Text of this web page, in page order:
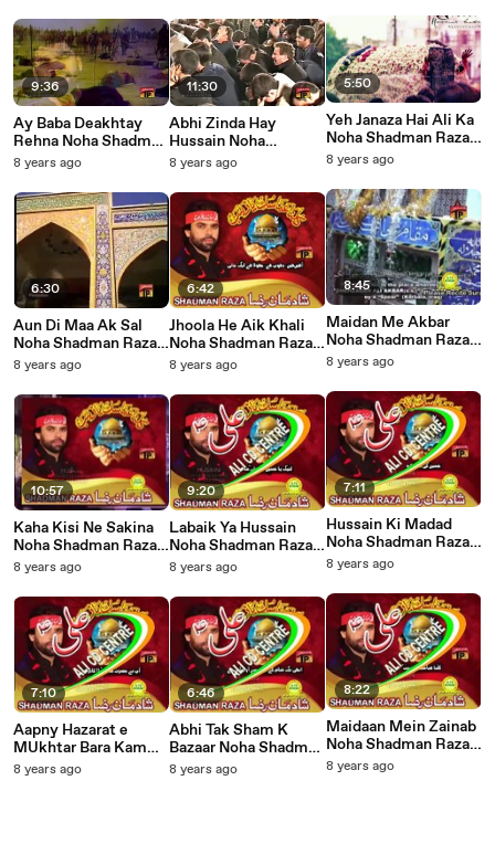
9:36
Ay Baba Deakhtay
Rehna Noha Shadman
Raza 2016
8 years ago
6:30
Aun Di Maa Ak Sal
Noha Shadman Raza
2015
8 years ago
10:57
Kaha Kisi Ne Sakina
Noha Shadman Raza
2014
8 years ago
7:10
Aapny Hazarat e
MUkhtar Bara Kam
Kia Noha Shadman
8 years ago
11:30
Abhi Zinda Hay
Hussain Noha
Shadman Raza 2016
8 years ago
6:42
Jhoola He Aik Khali
Noha Shadman Raza
2014
8 years ago
9:20
Labaik Ya Hussain
Noha Shadman Raza
2014
8 years ago
6:46
Abhi Tak Sham K
Bazaar Noha Shadman
Raza 2014
8 years ago
5:50
Yeh Janaza Hai Ali Ka
Noha Shadman Raza
2015
8 years ago
8:45
Maidan Me Akbar
Noha Shadman Raza
2014
8 years ago
7:11
Hussain Ki Madad
Noha Shadman Raza
2014
8 years ago
8:22
Maidaan Mein Zainab
Noha Shadman Raza
2014
8 years ago